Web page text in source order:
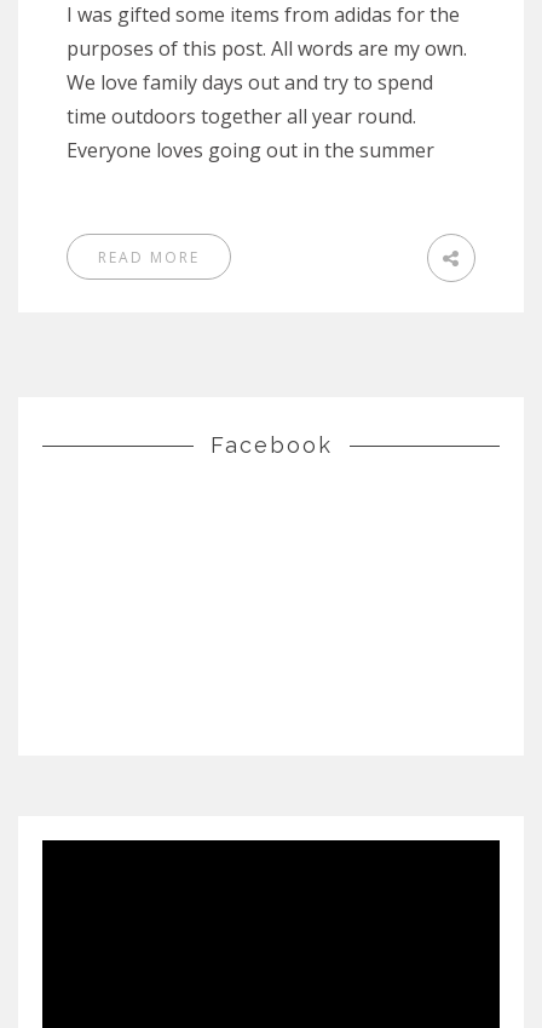
I was gifted some items from adidas for the
purposes of this post. All words are my own.
We love family days out and try to spend
time outdoors together all year round.
Everyone loves going out in the summer
READ MORE
Facebook